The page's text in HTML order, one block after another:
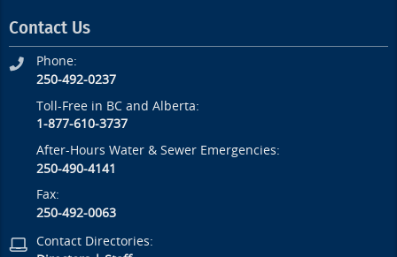
Contact Us
Phone:
250-492-0237
Toll-Free in BC and Alberta:
1-877-610-3737
After-Hours Water & Sewer Emergencies:
250-490-4141
Fax:
250-492-0063
Contact Directories: